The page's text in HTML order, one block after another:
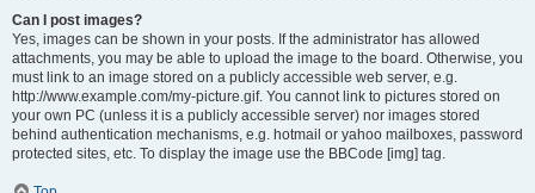
Can I post images?
Yes, images can be shown in your posts. If the administrator has allowed
attachments, you may be able to upload the image to the board. Otherwise, you
must link to an image stored on a publicly accessible web server, e.g.
http://www.example.com/my-picture.gif. You cannot link to pictures stored on
your own PC (unless it is a publicly accessible server) nor images stored
behind authentication mechanisms, e.g. hotmail or yahoo mailboxes, password
protected sites, etc. To display the image use the BBCode [img] tag.